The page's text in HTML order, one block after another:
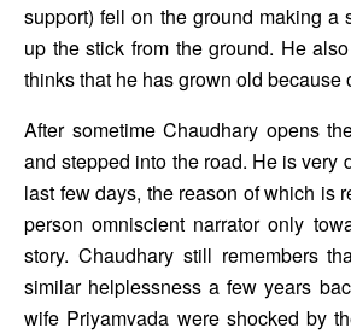
support) fell on the ground making a
up the stick from the ground. He
thinks that he has grown old because
After sometime Chaudhary opens
and stepped into the road. He is very
last few days, the reason of which is
person omniscient narrator only
story. Chaudhary still remembers
similar helplessness a few years
wife Priyamvada were shocked by